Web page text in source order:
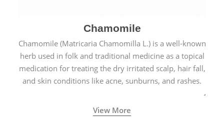
Chamomile
Chamomile (Matricaria Chamomilla L.) is a well-known
herb used in folk and traditional medicine as a topical
medication for treating the dry irritated scalp, hair fall,
and skin conditions like acne, sunburns, and rashes.
View More